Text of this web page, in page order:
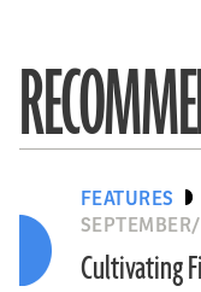
FEATURES
Cultivating